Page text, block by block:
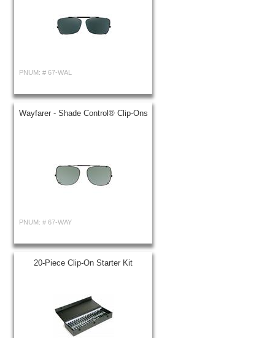
PNUM: # 67-WAL
Wayfarer - Shade Control® Clip-Ons
PNUM: # 67-WAY
20-Piece Clip-On Starter Kit